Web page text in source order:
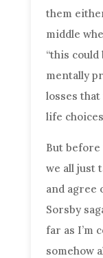
them
middle
“this could
mentally
losses
life
But before
we all just
and agree
Sorsby
far as I’m
somehow